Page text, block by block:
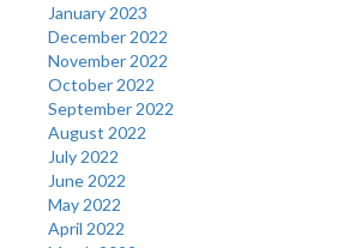
January 2023
December 2022
November 2022
October 2022
September 2022
August 2022
July 2022
June 2022
May 2022
April 2022